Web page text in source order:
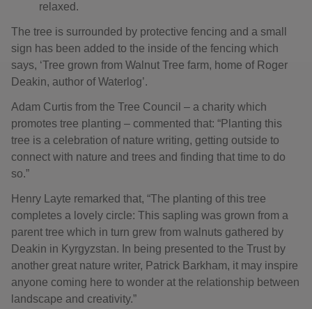
relaxed.
The tree is surrounded by protective fencing and a small
sign has been added to the inside of the fencing which
says, ‘Tree grown from Walnut Tree farm, home of Roger
Deakin, author of Waterlog’.
Adam Curtis from the Tree Council – a charity which
promotes tree planting – commented that: “Planting this
tree is a celebration of nature writing, getting outside to
connect with nature and trees and finding that time to do
so.”
Henry Layte remarked that, “The planting of this tree
completes a lovely circle: This sapling was grown from a
parent tree which in turn grew from walnuts gathered by
Deakin in Kyrgyzstan. In being presented to the Trust by
another great nature writer, Patrick Barkham, it may inspire
anyone coming here to wonder at the relationship between
landscape and creativity.”